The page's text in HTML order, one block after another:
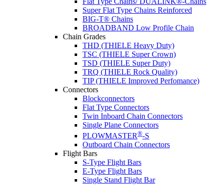
Super Flat Type Chains Reinforced
BIG-T® Chains
BROADBAND Low Profile Chain
Chain Grades
THD (THIELE Heavy Duty)
TSC (THIELE Super Crown)
TSD (THIELE Super Duty)
TRQ (THIELE Rock Quality)
TIP (THIELE Improved Perfomance)
Connectors
Blockconnectors
Flat Type Connectors
Twin Inboard Chain Connectors
Single Plane Connectors
PLOWMASTER®-S
Outboard Chain Connectors
Flight Bars
S-Type Flight Bars
E-Type Flight Bars
Single Stand Flight Bar